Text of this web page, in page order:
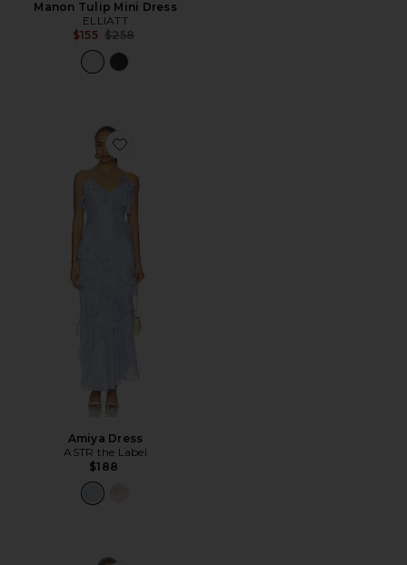
Manon Tulip Mini Dress
ELLIATT
$155 Previous price:
$258
Favorite Amiya Dress
Amiya Dress
ASTR the Label
$188